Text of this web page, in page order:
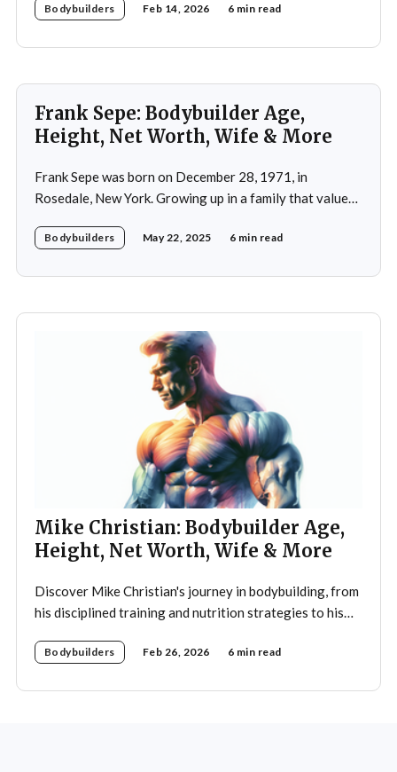
importance of both physical and mental well-being.
Bodybuilders Feb 14, 2026 6 min read
Frank Sepe: Bodybuilder Age,
Height, Net Worth, Wife & More
Frank Sepe was born on December 28, 1971, in
Rosedale, New York. Growing up in a family that valued
physical training at a young age. This early exposure
Bodybuilders May 22, 2025 6 min read
Mike Christian: Bodybuilder Age,
Height, Net Worth, Wife & More
Discover Mike Christian's journey in bodybuilding, from
his disciplined training and nutrition strategies to his
Bodybuilders Feb 26, 2026 6 min read